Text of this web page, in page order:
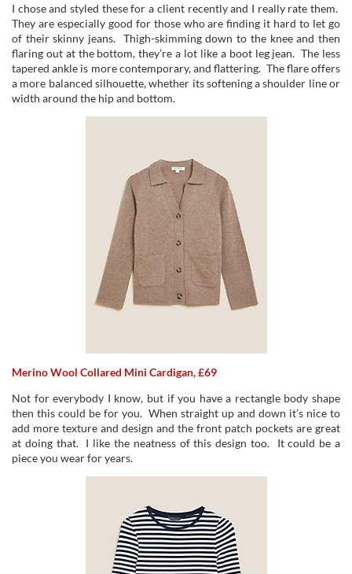
I chose and styled these for a client recently and I really rate them.
They are especially good for those who are finding it hard to let go
of their skinny jeans. Thigh-skimming down to the knee and then
flaring out at the bottom, they’re a lot like a boot leg jean. The less
tapered ankle is more contemporary, and flattering. The flare offers
a more balanced silhouette, whether its softening a shoulder line or
width around the hip and bottom.
Merino Wool Collared Mini Cardigan, £69
Not for everybody I know, but if you have a rectangle body shape
then this could be for you. When straight up and down it’s nice to
add more texture and design and the front patch pockets are great
at doing that. I like the neatness of this design too. It could be a
piece you wear for years.